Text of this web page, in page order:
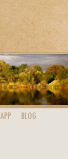
APP BLOG